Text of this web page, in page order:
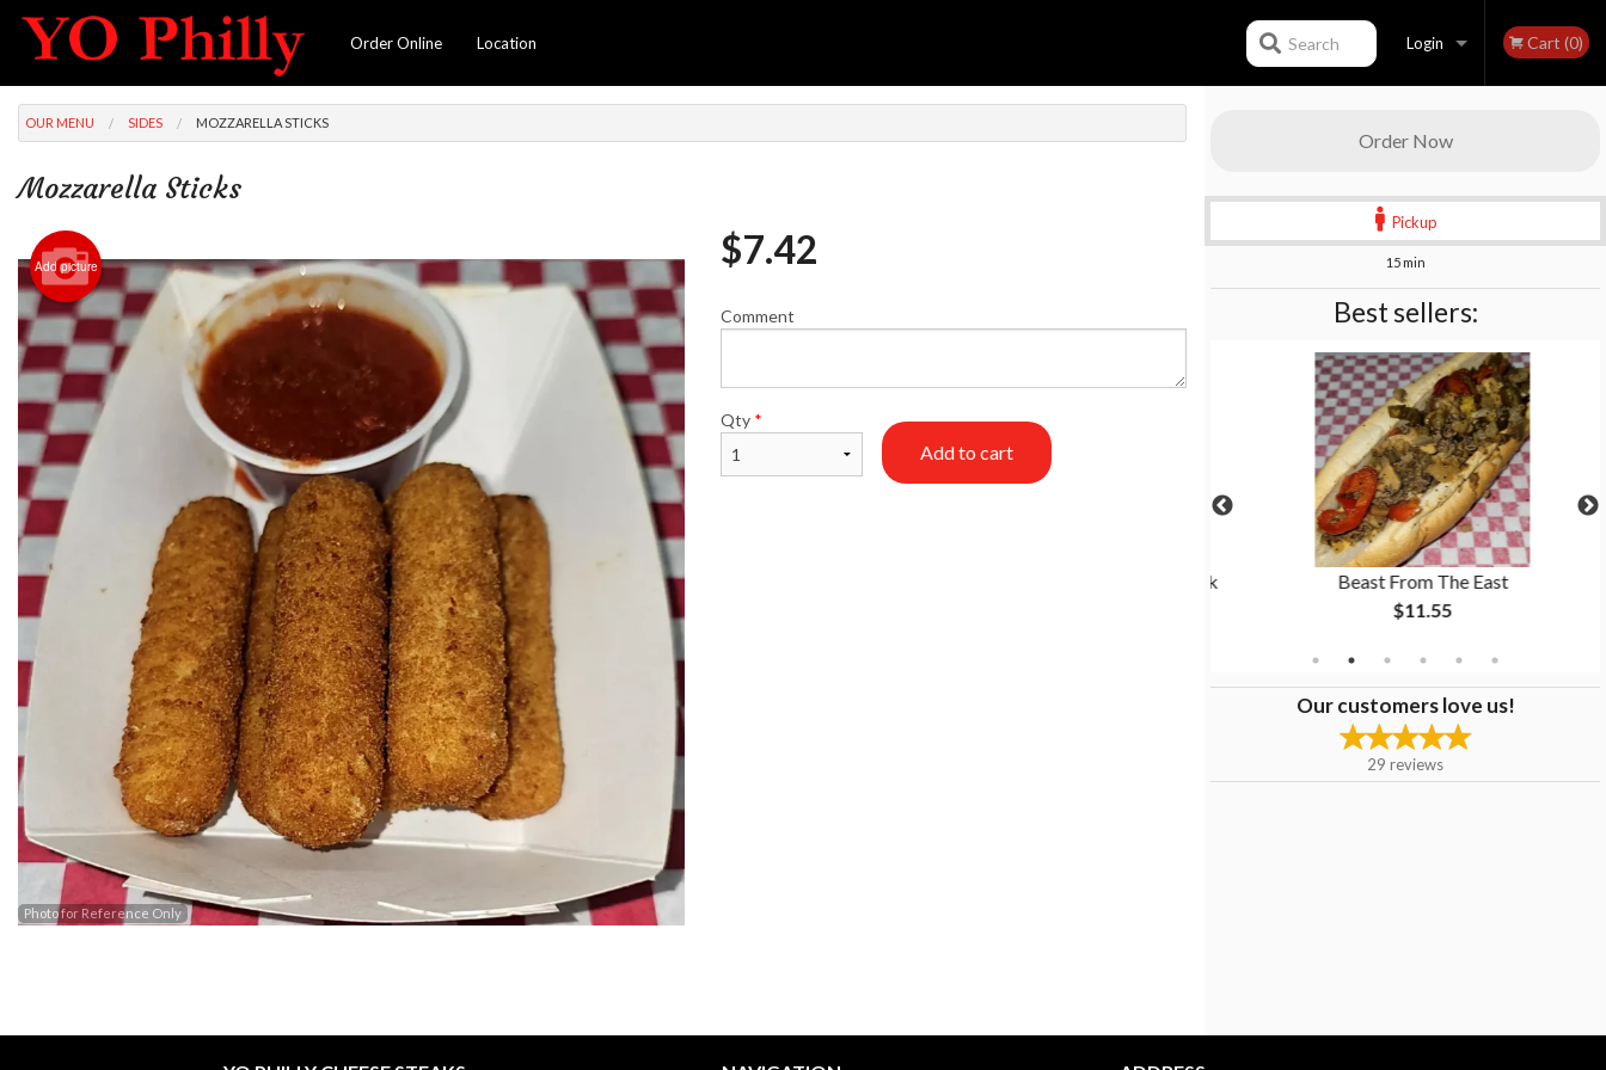
Order Online Location Login Cart (0)
Search
Order Now
Pickup
15 min
Best sellers:
Philly Fries
$5.22
Beast From The East
$11.55
Our customers love us!
29 reviews
OUR MENU SIDES MOZZARELLA STICKS
Mozzarella Sticks
Add picture
Photo for Reference Only
$7.42
Comment
Qty *
Add to cart